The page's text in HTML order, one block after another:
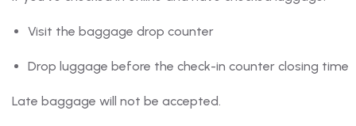
Visit the baggage drop counter
Drop luggage before the check-in counter closing time
Late baggage will not be accepted.